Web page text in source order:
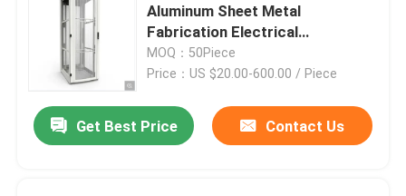
Aluminum Sheet Metal
Fabrication Electrical
Enclosures
MOQ：50Piece
Price：US $20.00-600.00 / Piece
Get Best Price Contact Us